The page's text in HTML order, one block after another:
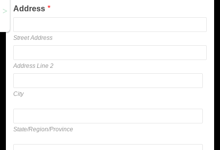
Address *
Street Address
Address Line 2
City
State/Region/Province